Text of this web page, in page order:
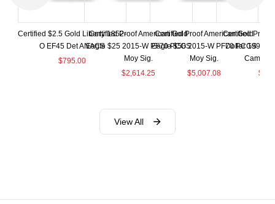
Certified $2.5 Gold Liberty 1852-
O EF45 Det ANACS
$795.00
Certified Proof American Gold
Eagle $25 2015-W PF70 PCGS
Moy Sig.
$2,614.25
Certified Proof American Gold
Eagle $50 2015-W PF70 PCGS
Moy Sig.
$5,007.08
Certified Proof
Dollar 1998-S
Cameo
$
View All